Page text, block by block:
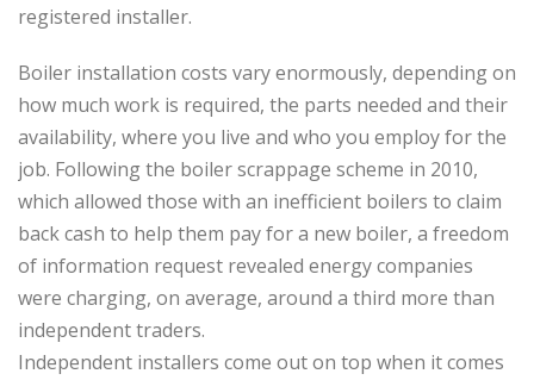
registered installer.
Boiler installation costs vary enormously, depending on
how much work is required, the parts needed and their
availability, where you live and who you employ for the
job. Following the boiler scrappage scheme in 2010,
which allowed those with an inefficient boilers to claim
back cash to help them pay for a new boiler, a freedom
of information request revealed energy companies
were charging, on average, around a third more than
independent traders.
Independent installers come out on top when it comes